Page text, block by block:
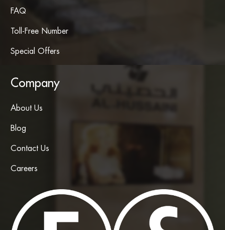
FAQ
Toll-Free Number
Special Offers
Company
About Us
Blog
Contact Us
Careers